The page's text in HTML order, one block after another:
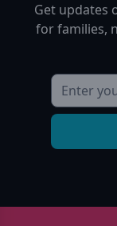
Get updates
for families,